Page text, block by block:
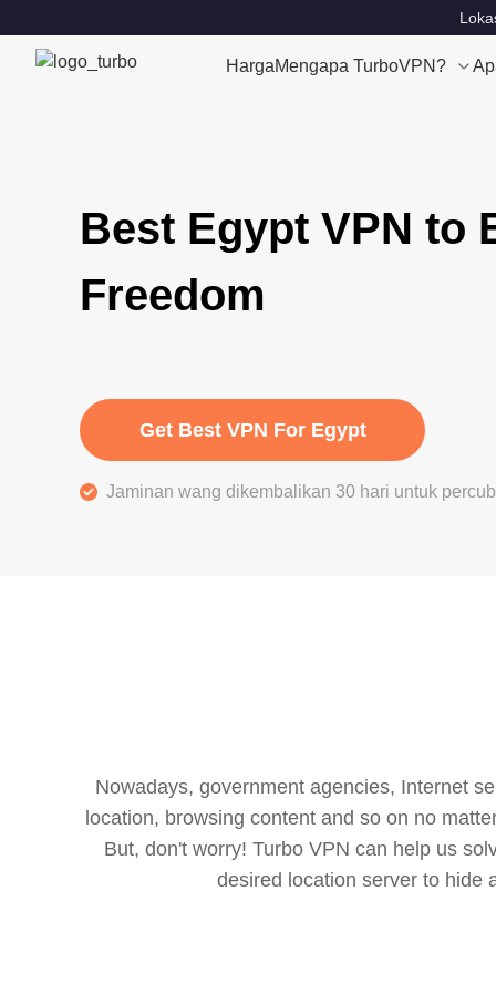
HargaMengapa TurboVPN?
Best Egypt VPN to
Freedom
Get Best VPN For Egypt
Jaminan wang dikembalikan 30 hari untuk
Nowadays, government agencies, Internet
location, browsing content and so on no
But, don't worry! Turbo VPN can help us
desired location server to hide